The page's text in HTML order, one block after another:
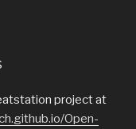
project at
Open-